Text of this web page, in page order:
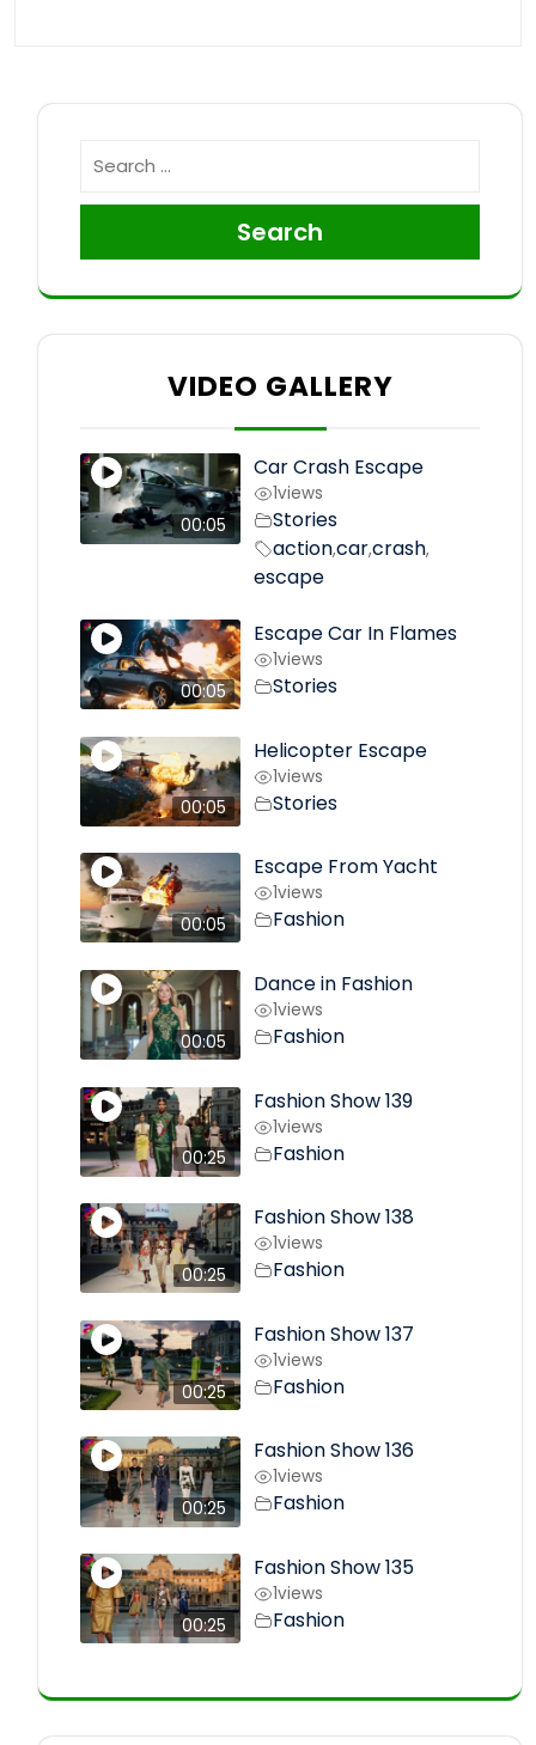
Search
VIDEO GALLERY
00:05
Car Crash Escape
1views
Stories
action,car,crash,
escape
00:05
Escape Car In Flames
1views
Stories
00:05
Helicopter Escape
1views
Stories
00:05
Escape From Yacht
1views
Fashion
00:05
Dance in Fashion
1views
Fashion
00:25
Fashion Show 139
1views
Fashion
00:25
Fashion Show 138
1views
Fashion
00:25
Fashion Show 137
1views
Fashion
00:25
Fashion Show 136
1views
Fashion
00:25
Fashion Show 135
1views
Fashion